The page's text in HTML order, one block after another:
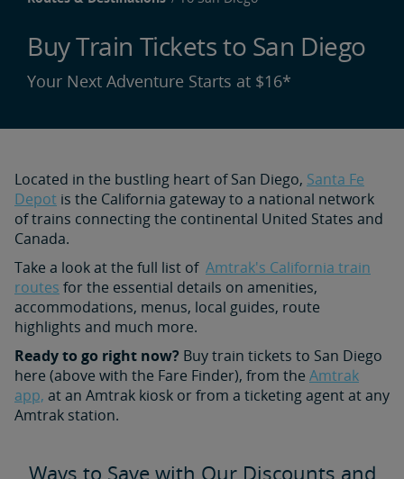
Buy Train Tickets to San Diego
Your Next Adventure Starts at $16*
Located in the bustling heart of San Diego, Santa Fe
Depot is the California gateway to a national network
of trains connecting the continental United States and
Canada.
Take a look at the full list of Amtrak's California train
routes for the essential details on amenities,
accommodations, menus, local guides, route
highlights and much more.
Ready to go right now? Buy train tickets to San Diego
here (above with the Fare Finder), from the Amtrak
app, at an Amtrak kiosk or from a ticketing agent at any
Amtrak station.
Ways to Save with Our Discounts and